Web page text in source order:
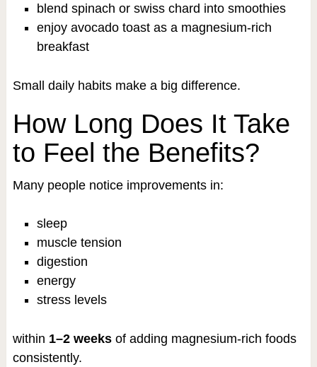
blend spinach or swiss chard into smoothies
enjoy avocado toast as a magnesium-rich
breakfast
Small daily habits make a big difference.
How Long Does It Take
to Feel the Benefits?
Many people notice improvements in:
sleep
muscle tension
digestion
energy
stress levels
within 1–2 weeksof adding magnesium-rich foods
consistently.